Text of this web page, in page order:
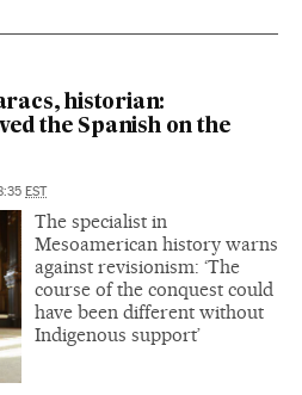
historian:
the Spanish on the
EST
The specialist in
Mesoamerican history warns
against revisionism: ‘The
course of the conquest could
have been different without
Indigenous support’